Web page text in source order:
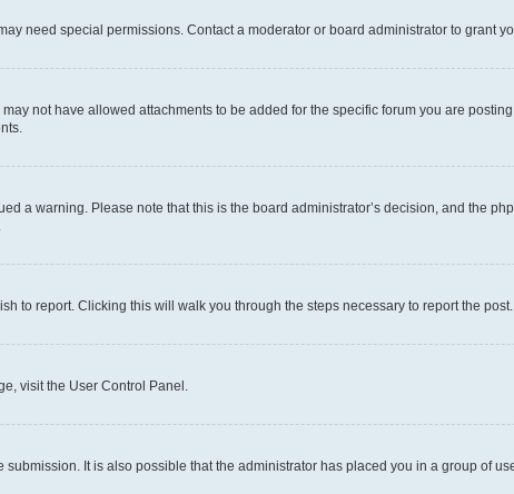
need special permissions. Contact a moderator or board administrator to grant
not have allowed attachments to be added for the specific forum you are
a warning. Please note that this is the board administrator’s decision, and the
to report. Clicking this will walk you through the steps necessary to report the post.
visit the User Control Panel.
It is also possible that the administrator has placed you in a group of